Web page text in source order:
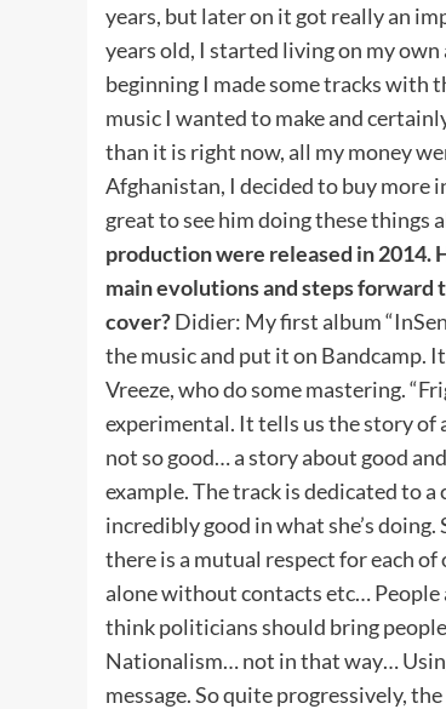
years, but later on it got really an
years old, I started living on my
beginning I made some tracks with
music I wanted to make and
than it is right now, all my money
Afghanistan, I decided to buy more
great to see him doing these things
production were released in 2014.
main evolutions and steps forward
cover?Didier: My first album
the music and put it on Bandcamp.
Vreeze, who do some mastering.
experimental. It tells us the story of
not so good… a story about good
example. The track is dedicated to
incredibly good in what she’s
there is a mutual respect for each
alone without contacts etc… People
think politicians should bring
Nationalism… not in that way…
message. So quite progressively,